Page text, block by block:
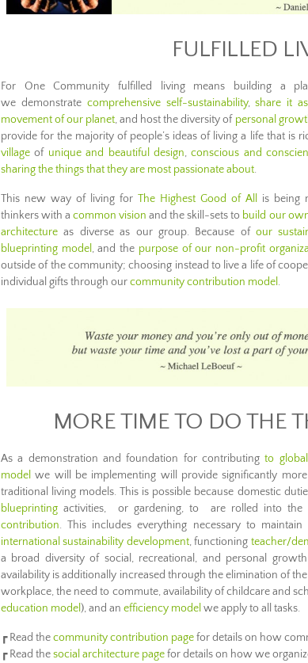
FULFILLED
For One Community fulfilled living means building a
we demonstrate comprehensive self-sustainability,share it
movement of our planet, and host the diversity of personal
provide for the majority of people’s ideas of living a life that is
village of unique and beautiful design,conscious and
sharing the things that they are most passionate about.
This new way of living for The Highest Good of All
is being
thinkers with acommon vision and the skill-sets to build our
architecture as diverse as our group. Because ofour
blueprinting model , and the purpose of our non-profit
outside of the community; choosing instead to live a life of
individual gifts through ourcommunity contribution model .
MORE TIME TO DO THE
As a demonstration and foundation for contributingto
model we will be implementing will provide significantly
traditional living models. This is possible because domestic
blueprinting activities, or gardening, to are rolled into the
contribution. This includes everything necessary to
international sustainability development, functioning teacher/
a broad diversity of social, recreational, and personal
availability is additionally increased through the elimination of
workplace, the need to commute, availability of childcare and
education model ), and an efficiency model we apply to all tasks.
┏ Read thecommunity contribution pagefor details on how
┏ Read thesocial architecture pagefor details on how we